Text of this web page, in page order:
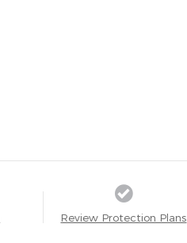
Review Protection Plans